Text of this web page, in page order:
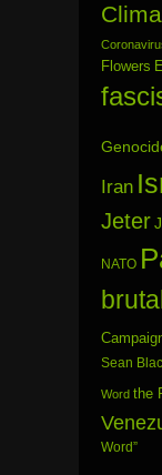
Flowers
Iran
Jeter
NATO
Sean
Word the
Word”